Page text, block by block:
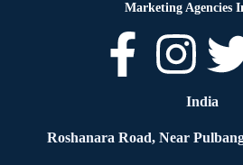
Marketing Agencies
India
Roshanara Road, Near